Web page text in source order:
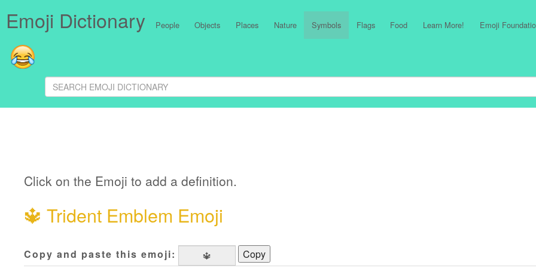
Emoji Dictionary People Objects Places Nature Symbols Flags Food Learn More! Emoji
Click on the Emoji to add a definition.
🔱 Trident Emblem Emoji
Copy and paste this emoji:
Copy